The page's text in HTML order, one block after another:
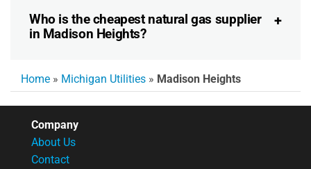
Who is the cheapest natural gas supplier
in Madison Heights?
Home » Michigan Utilities » Madison Heights
Company
About Us
Contact